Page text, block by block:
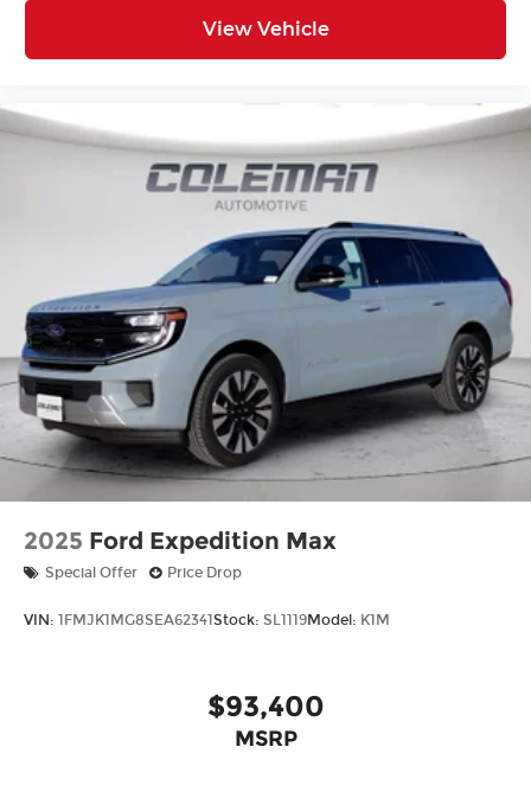
your devices to the Internet through your
vehicle’s private mobile hotspot and take
you, without eating up your data allowance.
Find the hotspot with mobile hotspot.
ENGINE: 2.7L ECOBOOST V6, AVALANCHE GRAY
FINANCING OPTIONS:
Take advantage of our attractive low-rate
financing options. Our access to various Credit
Unions and National Banks can provide financing
for most credit levels. We can tailor a finance
package to fit your needs. To get started,
complete our secure online credit application.
Here at Spirit Lake Ford & CDJR, it is our mission
to be the automotive home of drivers in the Spirit
and used vehicles, exceptional car care and
customer service with a smile!
View Vehicle
2025 Ford Expedition Max
Special Offer Price Drop
VIN: 1FMJK1MG8SEA62341 Stock: SL1119Model: K1M
$93,400
MSRP